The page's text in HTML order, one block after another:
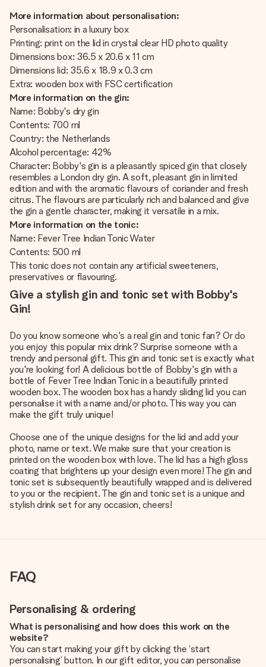
More information about personalisation:
Personalisation: in a luxury box
Printing: print on the lid in crystal clear HD photo quality
Dimensions box: 36.5 x 20.6 x 11 cm
Dimensions lid: 35.6 x 18.9 x 0.3 cm
Extra: wooden box with FSC certification
More information on the gin:
Name: Bobby's dry gin
Contents: 700 ml
Country: the Netherlands
Alcohol percentage: 42%
Character: Bobby's gin is a pleasantly spiced gin that closely
resembles a London dry gin. A soft, pleasant gin in limited
edition and with the aromatic flavours of coriander and fresh
citrus. The flavours are particularly rich and balanced and give
the gin a gentle character, making it versatile in a mix.
More information on the tonic:
Name: Fever Tree Indian Tonic Water
Contents: 500 ml
This tonic does not contain any artificial sweeteners,
preservatives or flavouring.
Give a stylish gin and tonic set with Bobby's
Gin!
Do you know someone who's a real gin and tonic fan? Or do
you enjoy this popular mix drink? Surprise someone with a
trendy and personal gift. This gin and tonic set is exactly what
you're looking for! A delicious bottle of Bobby's gin with a
bottle of Fever Tree Indian Tonic in a beautifully printed
wooden box. The wooden box has a handy sliding lid you can
personalise it with a name and/or photo. This way you can
make the gift truly unique!
Choose one of the unique designs for the lid and add your
photo, name or text. We make sure that your creation is
printed on the wooden box with love. The lid has a high gloss
coating that brightens up your design even more! The gin and
tonic set is subsequently beautifully wrapped and is delivered
to you or the recipient. The gin and tonic set is a unique and
stylish drink set for any occasion, cheers!
FAQ
Personalising & ordering
What is personalising and how does this work on the
website?
You can start making your gift by clicking the ‘start
personalising’ button. In our gift editor, you can personalise